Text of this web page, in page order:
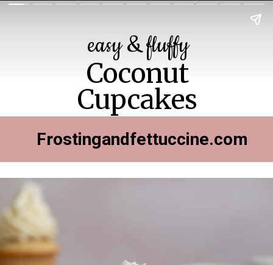
Coconut
Cupcakes
Frostingandfettuccine.com
easy & fluffy